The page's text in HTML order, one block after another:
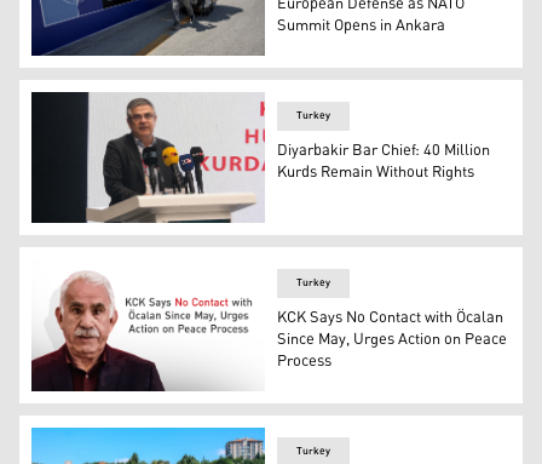
A paper collector pulls his handcart past billboards
Summit Opens in Ankara
Abdulqadir Guleç, the head of the Diyarbakir Bar
Turkey
Diyarbakir Bar Chief: 40 Million
Kurds Remain Without Rights
KCK Says No Contact with Öcalan Since May, Urges
Turkey
KCK Says No Contact with Öcalan
Since May, Urges Action on Peace
Process
Turkey